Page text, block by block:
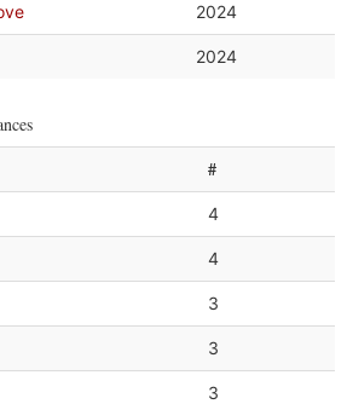
2024
2024
#
4
4
3
3
3